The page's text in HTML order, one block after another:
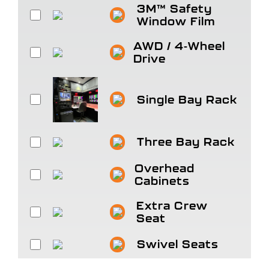
3M™ Safety
Window Film
AWD / 4-Wheel
Drive
Single Bay Rack
Three Bay Rack
Overhead
Cabinets
Extra Crew
Seat
Swivel Seats